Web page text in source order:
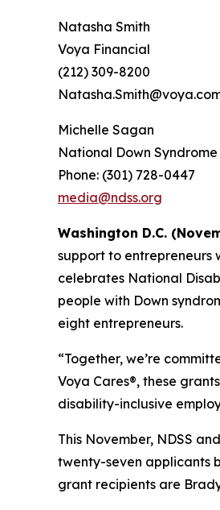
Natasha Smith
Voya Financial
(212) 309-8200
Michelle Sagan
National Down
Phone: (301) 728-0447
media@ndss.org
Washington D.C.
support to entrepreneurs
celebrates National
people with Down
eight entrepreneurs.
“Together, we’re
Voya Cares®, these
disability-inclusive
This November, NDSS
twenty-seven applicants
grant recipients are